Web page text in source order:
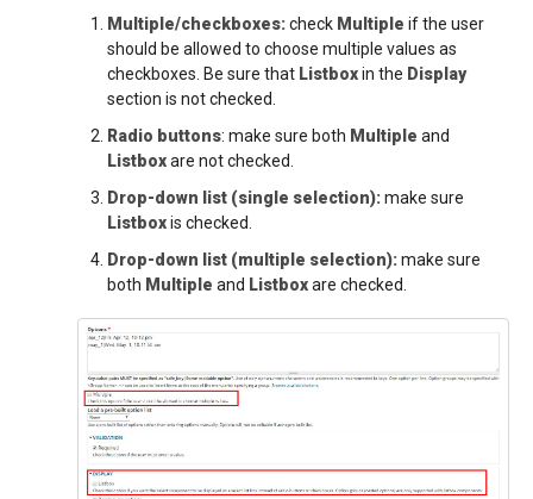
Multiple/checkboxes:check Multiple if the user
should be allowed to choose multiple values as
checkboxes. Be sure that Listboxin the Display
section is not checked.
Radio buttons: make sure both Multiple and
Listboxare not checked.
Drop-down list (single selection):make sure
Listboxis checked.
Drop-down list (multiple selection):make sure
both Multiple and Listboxare checked.